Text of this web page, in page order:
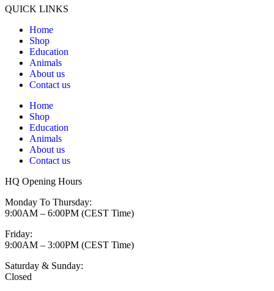
QUICK LINKS
Home
Shop
Education
Animals
About us
Contact us
Home
Shop
Education
Animals
About us
Contact us
HQ Opening Hours
Monday To Thursday:
9:00AM – 6:00PM (CEST Time)
Friday:
9:00AM – 3:00PM (CEST Time)
Saturday & Sunday:
Closed